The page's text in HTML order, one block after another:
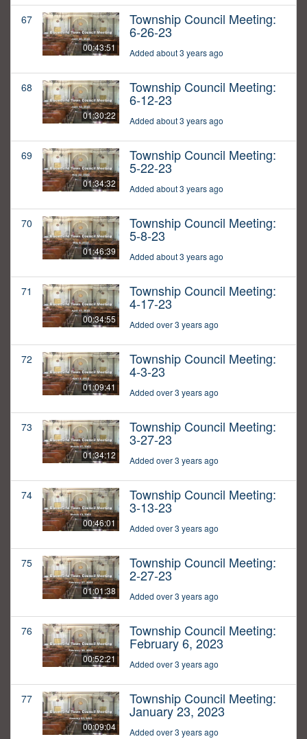
67
00:43:51
Township Council Meeting:
6-26-23
Added about 3 years ago
68
01:30:22
Township Council Meeting:
6-12-23
Added about 3 years ago
69
01:34:32
Township Council Meeting:
5-22-23
Added about 3 years ago
70
01:46:39
Township Council Meeting:
5-8-23
Added about 3 years ago
71
00:34:55
Township Council Meeting:
4-17-23
Added over 3 years ago
72
01:09:41
Township Council Meeting:
4-3-23
Added over 3 years ago
73
01:34:12
Township Council Meeting:
3-27-23
Added over 3 years ago
74
00:46:01
Township Council Meeting:
3-13-23
Added over 3 years ago
75
01:01:38
Township Council Meeting:
2-27-23
Added over 3 years ago
76
00:52:21
Township Council Meeting:
February 6, 2023
Added over 3 years ago
77
00:09:04
Township Council Meeting:
January 23, 2023
Added over 3 years ago